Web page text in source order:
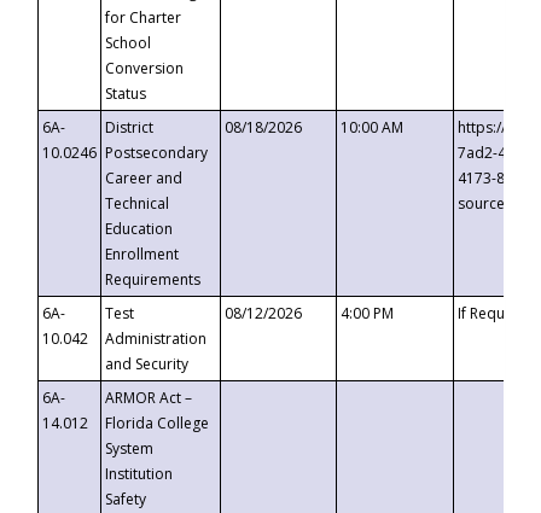
for Charter
School
Conversion
Status
6A-
10.0246
District
Postsecondary
Career and
Technical
Education
Enrollment
Requirements
08/18/2026 10:00 AM
https://
7ad2-4249-
4173-8c1c-
6A-
10.042
Test
Administration
and Security
08/12/2026 4:00 PM If
6A-
14.012
ARMOR Act –
Florida College
System
Institution
Safety